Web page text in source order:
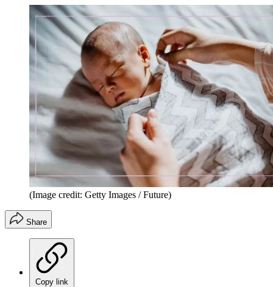
(Image credit: Getty Images / Future)
Share
Copy link